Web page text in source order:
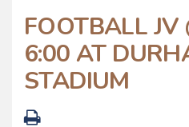
FOOTBALL JV
6:00 AT
STADIUM